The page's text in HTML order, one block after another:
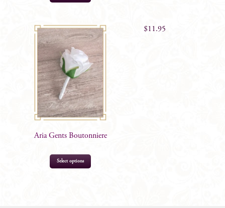
$ 11.95
$11.95
Aria Gents Boutonniere
Select options